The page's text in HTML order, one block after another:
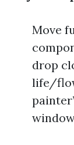
Move
drop
life/